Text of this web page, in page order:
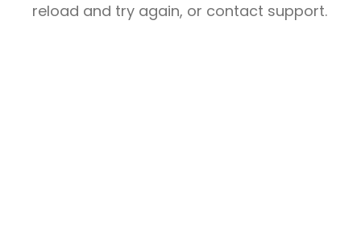
reload and try again, or contact support.